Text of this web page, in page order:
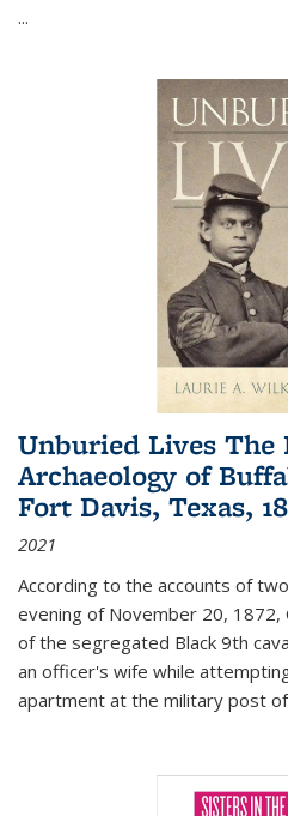
...
Unburied Lives The
Archaeology of
Fort Davis, Texas,
2021
According to the accounts of
evening of November 20, 1872,
of the segregated Black 9th
an officer's wife while
apartment at the military post